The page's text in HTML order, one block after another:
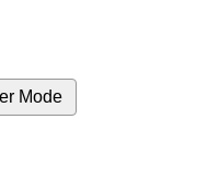
Mode